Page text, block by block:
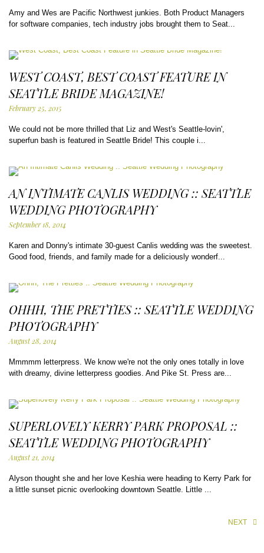
Amy and Wes are Pacific Northwest junkies. Both Product Managers
for software companies, tech industry jobs brought them to Seat...
WEST COAST, BEST COAST FEATURE IN
SEATTLE BRIDE MAGAZINE!
February 25, 2015
We could not be more thrilled that Liz and West's Seattle-lovin',
superfun bash is featured in Seattle Bride! This couple i...
AN INTIMATE CANLIS WEDDING :: SEATTLE
WEDDING PHOTOGRAPHY
September 18, 2014
Karen and Donny's intimate 30-guest Canlis wedding was the sweetest.
Good food, friends, and family made for a deliciously wonderf...
OHHH, THE PRETTIES :: SEATTLE WEDDING
PHOTOGRAPHY
August 28, 2014
Mmmmm letterpress. We know we're not the only ones totally in love
with dreamy, divine letterpress goodies. And Pike St. Press are...
SUPERLOVELY KERRY PARK PROPOSAL ::
SEATTLE WEDDING PHOTOGRAPHY
August 21, 2014
Alyson thought she and her love Keshia were heading to Kerry Park for
a little sunset picnic overlooking downtown Seattle. Little ...
NEXT